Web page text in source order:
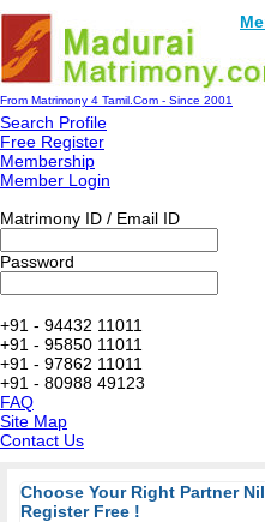
From Matrimony 4 Tamil.Com - Since 2001
Search Profile
Free Register
Membership
Member Login
Matrimony ID / Email ID
Password
+91 - 94432 11011
+91 - 95850 11011
+91 - 97862 11011
+91 - 80988 49123
FAQ
Site Map
Contact Us
Choose Your Right Partner
Register Free !